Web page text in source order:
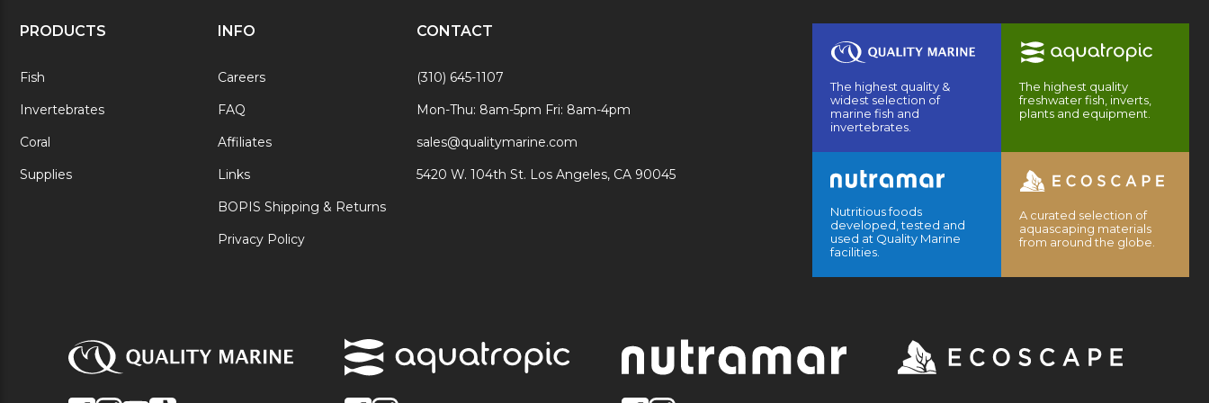
PRODUCTS
Fish
Invertebrates
Coral
Supplies
INFO
Careers
FAQ
Affiliates
Links
BOPIS Shipping & Returns
Privacy Policy
CONTACT
(310) 645-1107
Mon-Thu: 8am-5pm Fri: 8am-4pm
sales@qualitymarine.com
5420 W. 104th St. Los Angeles, CA 90045
The highest quality &
widest selection of
marine fish and
invertebrates.
The highest quality
freshwater fish, inverts,
plants and equipment.
Nutritious foods
developed, tested and
used at Quality Marine
facilities.
A curated selection of
aquascaping materials
from around the globe.